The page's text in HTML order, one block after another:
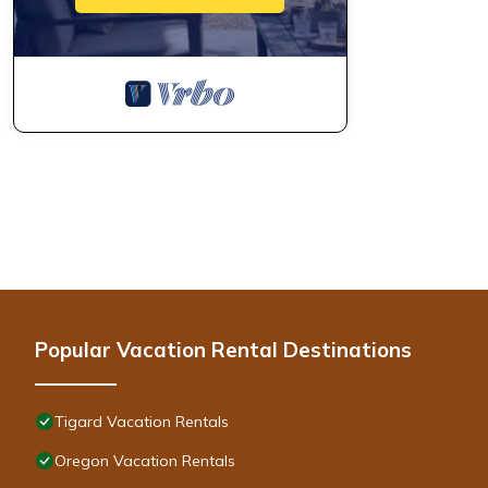
Popular Vacation Rental Destinations
Tigard Vacation Rentals
Oregon Vacation Rentals